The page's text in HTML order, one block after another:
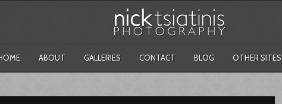
ABOUT GALLERIES CONTACT BLOG OTHER SITES